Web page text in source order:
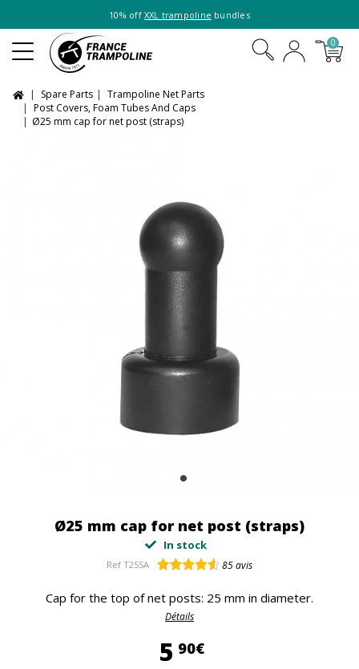
10% off XXL trampoline bundles
0
Spare Parts
Trampoline Net Parts
Post Covers, Foam Tubes And Caps
Ø25 mm cap for net post (straps)
Ø25 mm cap for net post (straps)
In stock
Ref T25SA 85avis
Cap for the top of net posts: 25 mm in diameter.
Détails
5 90€5,90 €